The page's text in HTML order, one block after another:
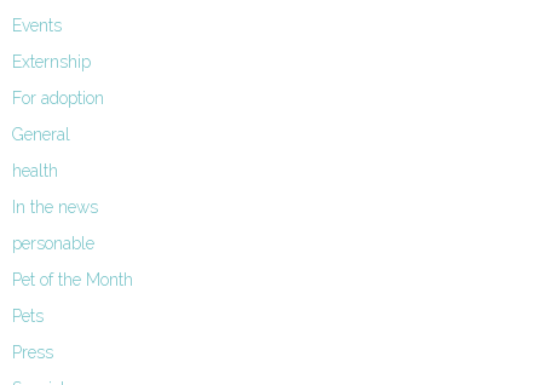
Events
Externship
For adoption
General
health
In the news
personable
Pet of the Month
Pets
Press